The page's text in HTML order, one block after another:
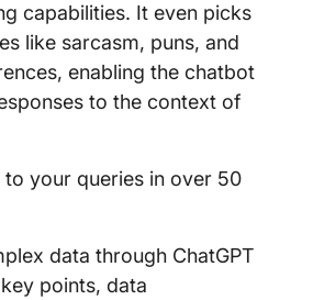
capabilities. It even picks
like sarcasm, puns, and
enabling the chatbot
to the context of
to your queries in over 50
data through ChatGPT
points, data